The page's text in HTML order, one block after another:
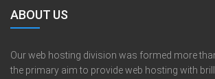
ABOUT US
Our web hosting division was formed more
the primary aim to provide web hosting with